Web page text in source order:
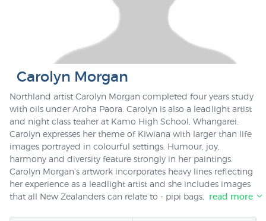
Carolyn Morgan
Northland artist Carolyn Morgan completed four years study
with oils under Aroha Paora. Carolyn is also a leadlight artist
and night class teaher at Kamo High School, Whangarei.
Carolyn expresses her theme of Kiwiana with larger than life
images portrayed in colourful settings. Humour, joy,
harmony and diversity feature strongly in her paintings.
Carolyn Morgan’s artwork incorporates heavy lines reflecting
her experience as a leadlight artist and she includes images
that all New Zealanders can relate to - pipi bags, paua, kiwi,
read more